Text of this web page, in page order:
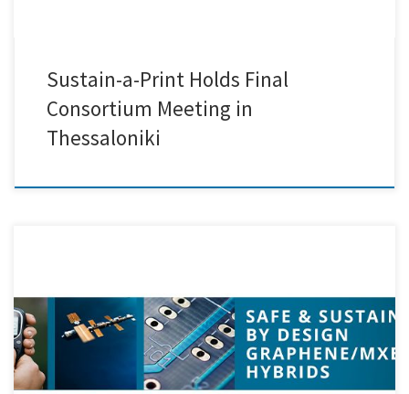
Sustain-a-Print Holds Final
Consortium Meeting in
Thessaloniki
Creative Nano recently took part in the 1st Review Meeting of the
SAFARI project, which was held online. The meeting provided an
excellent opportunity for all partners to review the progress achieved
so far, discuss challenges, and align on the next steps in the
development of Safe and Sustainable by […]